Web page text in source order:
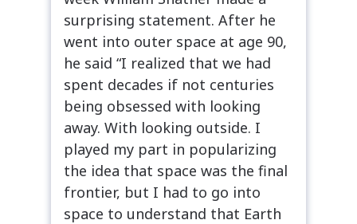
surprising statement. After he
went into outer space at age 90,
he said “I realized that we had
spent decades if not centuries
being obsessed with looking
away. With looking outside. I
played my part in popularizing
the idea that space was the final
frontier, but I had to go into
space to understand that Earth